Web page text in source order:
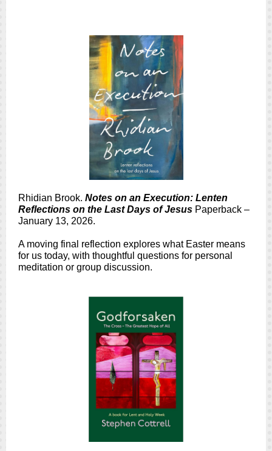
Rhidian Brook. Notes on an Execution: Lenten
Reflections on the Last Days of Jesus Paperback –
January 13, 2026.
A moving final reflection explores what Easter means
for us today, with thoughtful questions for personal
meditation or group discussion.